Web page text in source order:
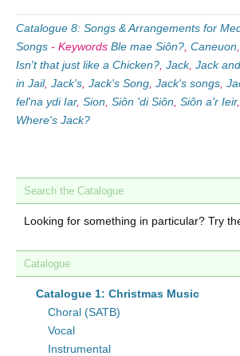
Catalogue 8: Songs & Arrangements for
Songs - Keywords Ble mae Siôn? Caneuon
Isn't that just like a Chicken? Jack, Jack
in Jail, Jack's Jack's Song Jack's songs
fel'na ydi Iar, Sion Siôn 'di Siôn Siôn a'r Ieir,
Where's Jack?
Search the Catalogue
Looking for something in particular? Try
Catalogue
Catalogue 1: Christmas Music
Choral (SATB)
Vocal
Instrumental